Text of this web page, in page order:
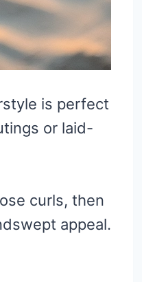
is perfect
or laid-
curls, then
appeal.